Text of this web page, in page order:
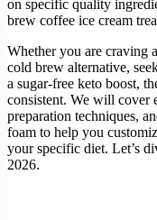
on specific quality
brew coffee ice cream
Whether you are craving
cold brew alternative,
a sugar-free keto boost,
consistent. We will cover
preparation techniques,
foam to help you
your specific diet. Let’s
2026.